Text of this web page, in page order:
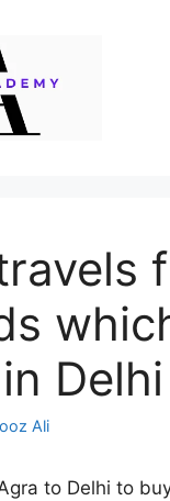
Delhi
Ali
to Delhi to